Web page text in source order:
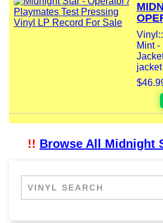
Mint -
!! Browse All Midnight